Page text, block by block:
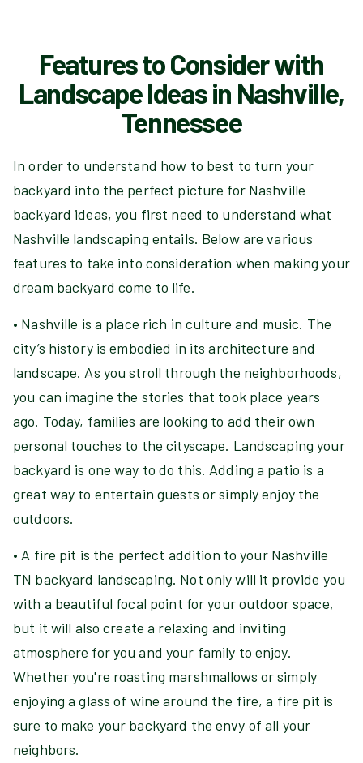
Features to Consider with
Landscape Ideas in Nashville,
Tennessee
In order to understand how to best to turn your
backyard into the perfect picture for Nashville
backyard ideas, you first need to understand what
Nashville landscaping entails. Below are various
features to take into consideration when making your
dream backyard come to life.
• Nashville is a place rich in culture and music. The
city’s history is embodied in its architecture and
landscape. As you stroll through the neighborhoods,
you can imagine the stories that took place years
ago. Today, families are looking to add their own
personal touches to the cityscape. Landscaping your
backyard is one way to do this. Adding a patio is a
great way to entertain guests or simply enjoy the
outdoors.
• A fire pit is the perfect addition to your Nashville
TN backyard landscaping. Not only will it provide you
with a beautiful focal point for your outdoor space,
but it will also create a relaxing and inviting
atmosphere for you and your family to enjoy.
Whether you're roasting marshmallows or simply
enjoying a glass of wine around the fire, a fire pit is
sure to make your backyard the envy of all your
neighbors.